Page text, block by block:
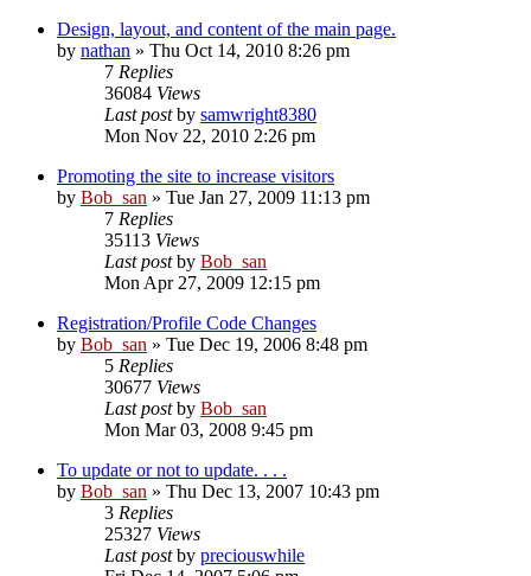
Design, layout, and content of the main page.
by nathan » Thu Oct 14, 2010 8:26 pm
7 Replies
36084 Views
Last postby samwright8380
Mon Nov 22, 2010 2:26 pm
Promoting the site to increase visitors
by Bob_san » Tue Jan 27, 2009 11:13 pm
7 Replies
35113 Views
Last postby Bob_san
Mon Apr 27, 2009 12:15 pm
Registration/Profile Code Changes
by Bob_san » Tue Dec 19, 2006 8:48 pm
5 Replies
30677 Views
Last postby Bob_san
Mon Mar 03, 2008 9:45 pm
To update or not to update. . . .
by Bob_san » Thu Dec 13, 2007 10:43 pm
3 Replies
25327 Views
Last postby preciouswhile